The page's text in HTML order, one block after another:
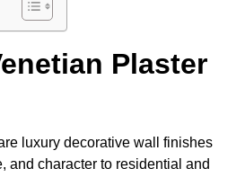
Plaster
luxury decorative wall finishes
and character to residential and